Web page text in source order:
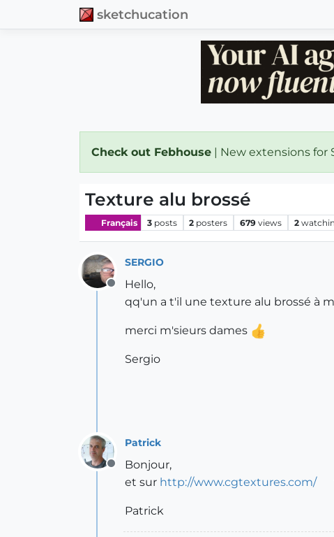
sketchucation
Check out Febhouse | New extensions for
Texture alu brossé
Français 3 posts 2 posters 679 views 2
Offline
SERGIO
Hello,
qq'un a t'il une texture alu brossé à
merci m'sieurs dames
Sergio
Offline
Patrick
Bonjour,
et sur http://www.cgtextures.com/
Patrick